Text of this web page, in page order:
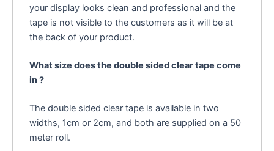
your display looks clean and professional and the
tape is not visible to the customers as it will be at
the back of your product.
What size does the double sided clear tape come
in ?
The double sided clear tape is available in two
widths, 1cm or 2cm, and both are supplied on a 50
meter roll.